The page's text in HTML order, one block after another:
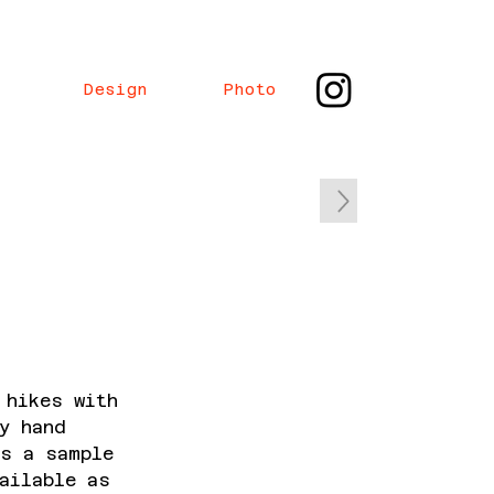
Design Photo
hikes with
hand
a sample
as